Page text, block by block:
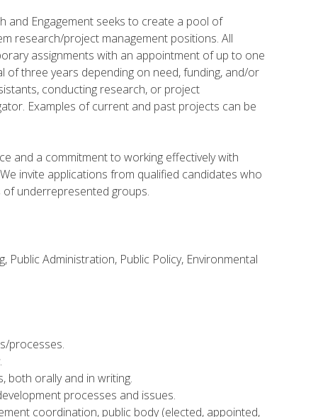
and Engagement seeks to create a pool of
research/project management positions. All
assignments with an appointment of up to one
three years depending on need, funding, and/or
conducting research, or project
Examples of current and past projects can be
and a commitment to working effectively with
invite applications from qualified candidates who
underrepresented groups.
Public Administration, Public Policy, Environmental
processes.
both orally and in writing.
processes and issues.
coordination, public body (elected, appointed,